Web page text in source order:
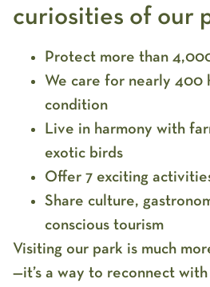
curiosities of our
Protect more than
We care for nearly 400
condition
Live in harmony with
exotic birds
Offer 7 exciting
Share culture,
conscious tourism
Visiting our park is much
—it’s a way to reconnect